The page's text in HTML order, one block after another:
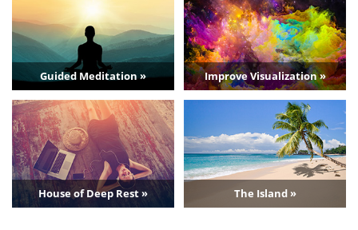
Guided Meditation » Improve Visualization »
House of Deep Rest » The Island »